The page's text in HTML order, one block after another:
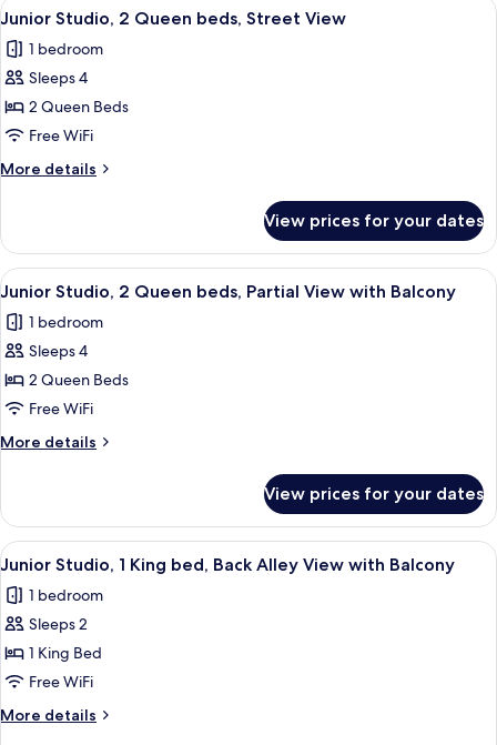
King
Partial
View
View
all
photos
for
Junior
Studio,
2
Queen
Street
View
8
Junior Studio, 2 Queen beds, Street View
1 bedroom
Sleeps 4
2 Queen Beds
Free WiFi
More details
More
Studio,
Queen
Street
View
View prices for your dates
View
all
photos
for
Junior
Studio,
2
Queen
Partial
View
with
Balcony
A hotel room with two beds, a sofa,
7
Junior Studio, 2 Queen beds, Partial View with Balcony
1 bedroom
Sleeps 4
2 Queen Beds
Free WiFi
More details
More
Studio,
Queen
Partial
View
Balcony
View prices for your dates
View
all
photos
for
Junior
Studio,
1
King
A hotel room with a large bed, a
7
Junior Studio, 1 King bed, Back Alley View with Balcony
1 bedroom
Sleeps 2
1 King Bed
Free WiFi
More details
More